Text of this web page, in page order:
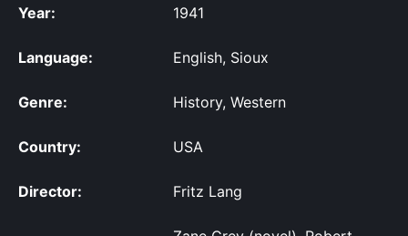
Year: 1941
Language: English, Sioux
Genre: History, Western
Country: USA
Director: Fritz Lang